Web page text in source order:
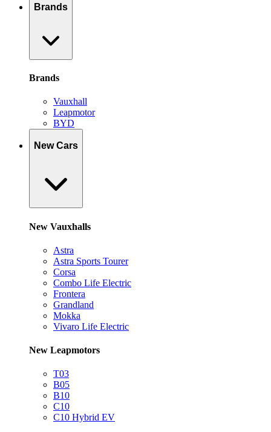
Brands
Brands
Vauxhall
Leapmotor
BYD
New Cars
New Vauxhalls
Astra
Astra Sports Tourer
Corsa
Combo Life Electric
Frontera
Grandland
Mokka
Vivaro Life Electric
New Leapmotors
T03
B05
B10
C10
C10 Hybrid EV